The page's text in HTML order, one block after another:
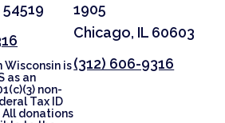
Wisconsin is
as an
non-
Tax ID
donations
1905
Chicago, IL 60603
(312) 606-9316